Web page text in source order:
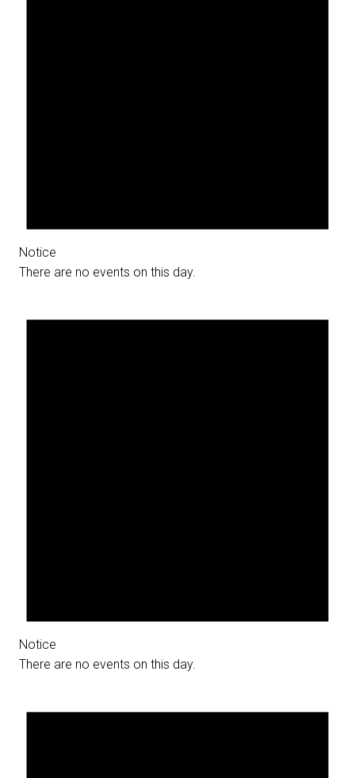
Notice
There are no events on this day.
Notice
There are no events on this day.